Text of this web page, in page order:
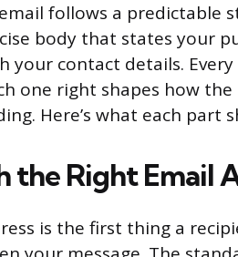
follows a predictable
body that states your
your contact details.
one right shapes how
Here’s what each part
the Right Email
is the first thing a